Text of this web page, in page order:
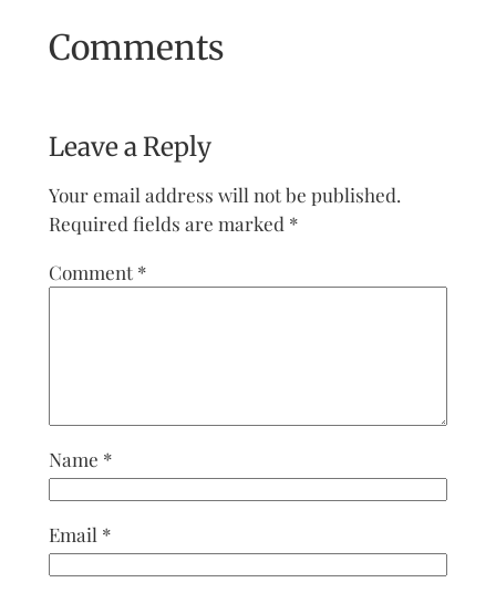
Comments
Leave a Reply
Your email address will not be published.
Required fields are marked *
Comment *
Name *
Email *